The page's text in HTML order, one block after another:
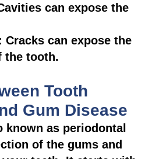
can expose the
Cracks can expose the
the tooth.
Tooth
Gum Disease
known as periodontal
of the gums and